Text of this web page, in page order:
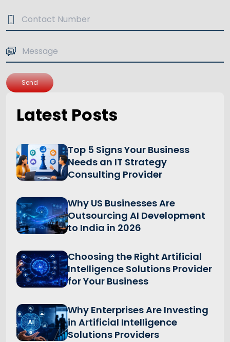
Send
Latest Posts
Top 5 Signs Your Business
Needs an IT Strategy
Consulting Provider
Why US Businesses Are
Outsourcing AI Development
to India in 2026
Choosing the Right Artificial
Intelligence Solutions Provider
for Your Business
Why Enterprises Are Investing
in Artificial Intelligence
Solutions Providers